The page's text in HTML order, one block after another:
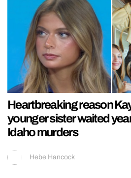
Heartbreaking reason
younger sister waited
Idaho murders
Hebe Hancock